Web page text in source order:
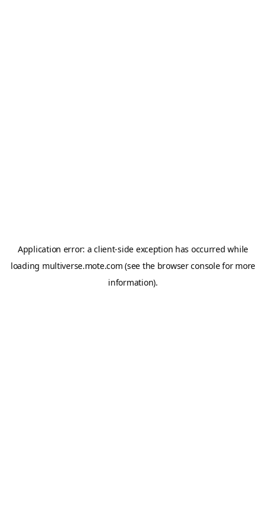
Application error: aclient-side exception has occurred while
loading multiverse.mote.com (see the browser consolefor more
information).